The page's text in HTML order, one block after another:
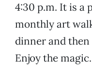
4:30 p.m. It is a
monthly art
dinner and then
Enjoy the magic.